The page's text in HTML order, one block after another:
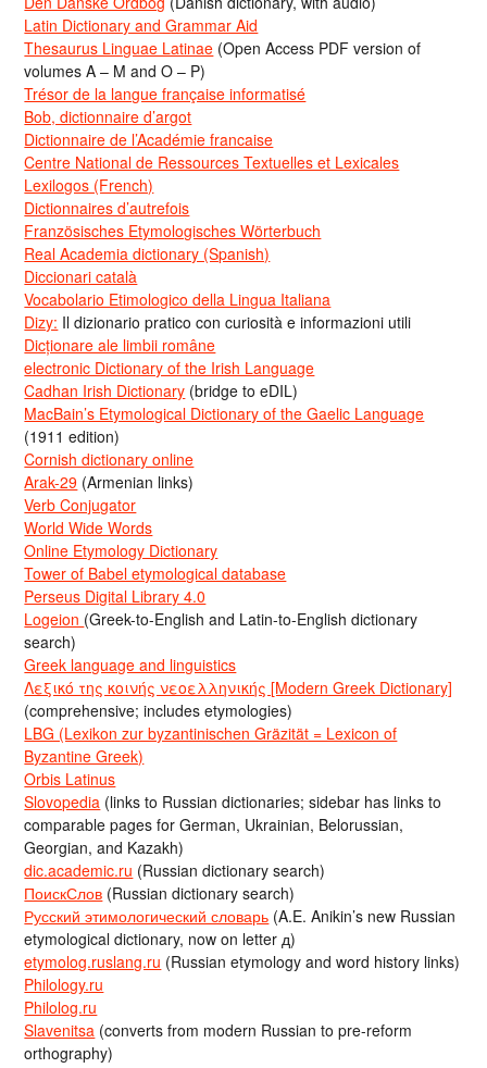
Latin Dictionary and Grammar Aid
Thesaurus Linguae Latinae (Open Access PDF version of
volumes A – M and O – P)
Trésor de la langue française informatisé
Bob, dictionnaire d’argot
Dictionnaire de l’Académie francaise
Centre National de Ressources Textuelles et Lexicales
Lexilogos (French)
Dictionnaires d’autrefois
Französisches Etymologisches Wörterbuch
Real Academia dictionary (Spanish)
Diccionari català
Vocabolario Etimologico della Lingua Italiana
Dizy: Il dizionario pratico con curiosità e informazioni utili
Dicționare ale limbii române
electronic Dictionary of the Irish Language
Cadhan Irish Dictionary (bridge to eDIL)
MacBain’s Etymological Dictionary of the Gaelic Language
(1911 edition)
Cornish dictionary online
Arak-29 (Armenian links)
Verb Conjugator
World Wide Words
Online Etymology Dictionary
Tower of Babel etymological database
Perseus Digital Library 4.0
Logeion (Greek-to-English and Latin-to-English dictionary
search)
Greek language and linguistics
Λεξικό της κοινής νεοελληνικής [Modern Greek Dictionary]
(comprehensive; includes etymologies)
LBG (Lexikon zur byzantinischen Gräzität = Lexicon of
Byzantine Greek)
Orbis Latinus
Slovopedia (links to Russian dictionaries; sidebar has links to
comparable pages for German, Ukrainian, Belorussian,
Georgian, and Kazakh)
dic.academic.ru (Russian dictionary search)
ПоискСлов (Russian dictionary search)
Русский этимологический словарь (A.E. Anikin’s new Russian
etymological dictionary, now on letter д)
etymolog.ruslang.ru (Russian etymology and word history links)
Philology.ru
Philolog.ru
Slavenitsa (converts from modern Russian to pre-reform
orthography)